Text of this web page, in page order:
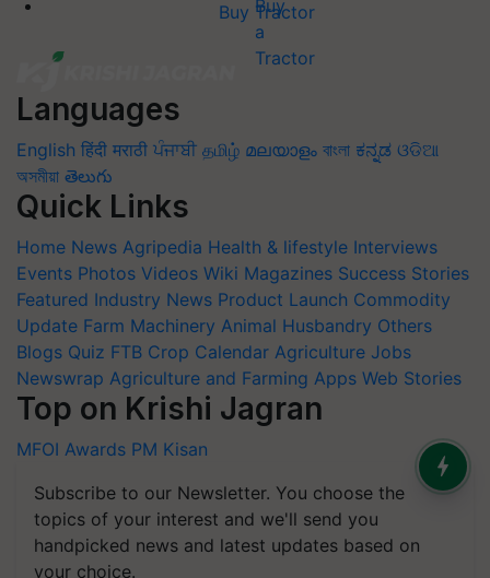
Buy Tractor
Languages
English हिंदी मराठी ਪੰਜਾਬੀ தமிழ் മലയാളം বাংলা ಕನ್ನಡ ଓଡିଆ
অসমীয়া తెలుగు
Quick Links
Home News Agripedia Health & lifestyle Interviews
Events Photos Videos Wiki Magazines Success Stories
Featured Industry News Product Launch Commodity
Update Farm Machinery Animal Husbandry Others
Blogs Quiz FTB Crop Calendar Agriculture Jobs
Newswrap Agriculture and Farming Apps Web Stories
Top on Krishi Jagran
MFOI Awards PM Kisan
Subscribe to our Newsletter. You choose the
topics of your interest and we'll send you
handpicked news and latest updates based on
your choice.